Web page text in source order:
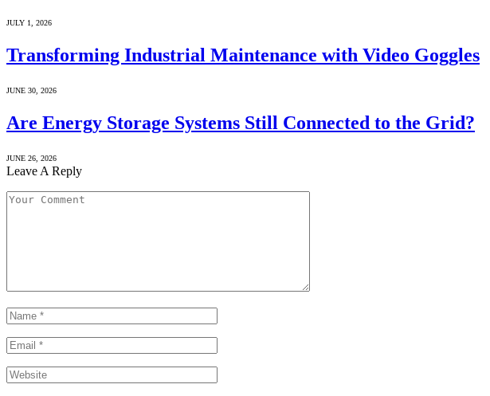
JULY 1, 2026
Transforming Industrial Maintenance with Video Goggles
JUNE 30, 2026
Are Energy Storage Systems Still Connected to the Grid?
JUNE 26, 2026
Leave A Reply